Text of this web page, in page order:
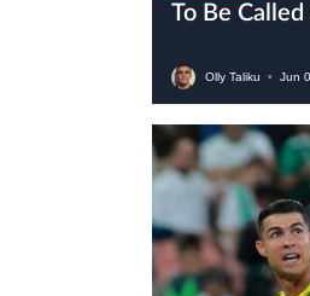
To Be
Olly Taliku • Jun